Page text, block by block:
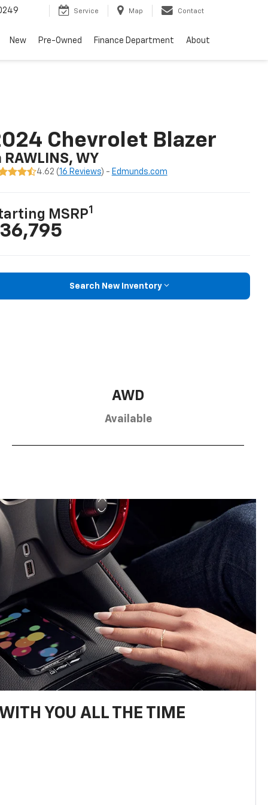
Service Map Contact
New Pre-Owned Finance Department About
Chevrolet Blazer
RAWLINS, WY
4.62 (16 Reviews) - Edmunds.com
MSRP1
Search New Inventory
AWD
Available
YOU ALL THE TIME